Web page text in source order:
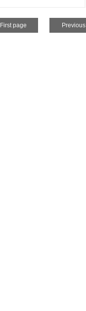
First page Previous